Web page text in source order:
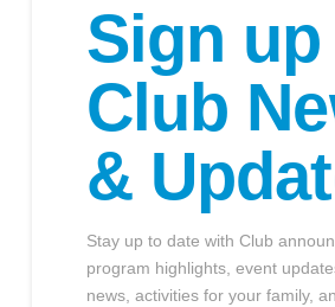
Sign
Club
&
Stay up to date with Club
program highlights, event
news, activities for your family,